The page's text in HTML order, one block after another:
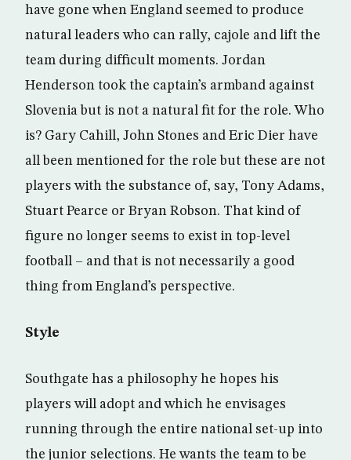
have gone when England seemed to produce
natural leaders who can rally, cajole and lift the
team during difficult moments. Jordan
Henderson took the captain’s armband against
Slovenia but is not a natural fit for the role. Who
is? Gary Cahill, John Stones and Eric Dier have
all been mentioned for the role but these are not
players with the substance of, say, Tony Adams,
Stuart Pearce or Bryan Robson. That kind of
figure no longer seems to exist in top-level
football – and that is not necessarily a good
thing from England’s perspective.
Style
Southgate has a philosophy he hopes his
players will adopt and which he envisages
running through the entire national set-up into
the junior selections. He wants the team to be